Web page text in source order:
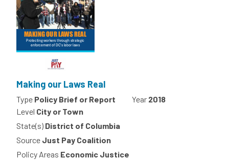
Making our Laws Real
Type Policy Brief or Report Year 2018
Level City or Town
State(s) District of Columbia
Source Just Pay Coalition
Policy Areas Economic Justice